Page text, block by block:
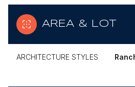
AREA & LOT
ARCHITECTURE STYLES